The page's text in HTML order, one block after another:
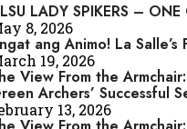
LADY SPIKERS –
8, 2026
ang Animo! La
19, 2026
View From the
Archers’ Successful
13, 2026